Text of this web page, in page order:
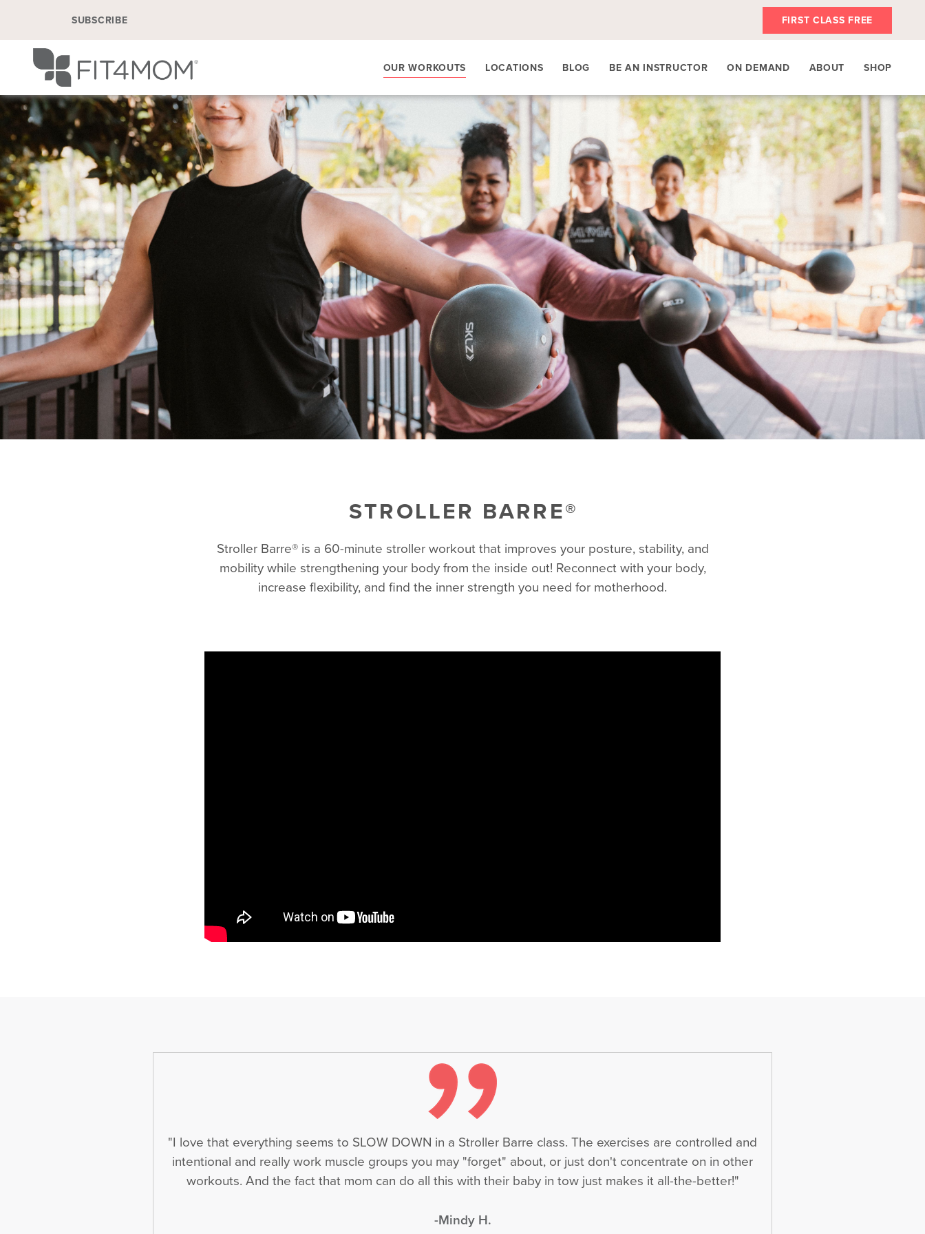
SUBSCRIBE FIRST CLASS FREE
OUR WORKOUTS LOCATIONS BLOG BE AN INSTRUCTOR ON DEMAND ABOUT SHOP
STROLLER BARRE®
Stroller Barre® is a 60-minute stroller workout that improves your posture, stability, and
mobility while strengthening your body from the inside out! Reconnect with your body,
increase flexibility, and find the inner strength you need for motherhood.
"I love that everything seems to SLOW DOWN in a Stroller Barre class. The exercises are controlled and
intentional and really work muscle groups you may "forget" about, or just don't concentrate on in other
workouts. And the fact that mom can do all this with their baby in tow just makes it all-the-better!"
-Mindy H.